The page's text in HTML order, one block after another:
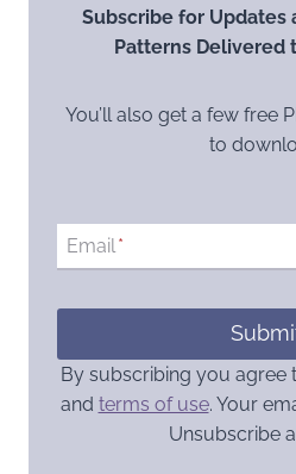
Subscribe for Updates
Patterns Delivered
You’ll also get a few free
to
Email*
By subscribing you agree
and terms of use. Your
Unsubscribe